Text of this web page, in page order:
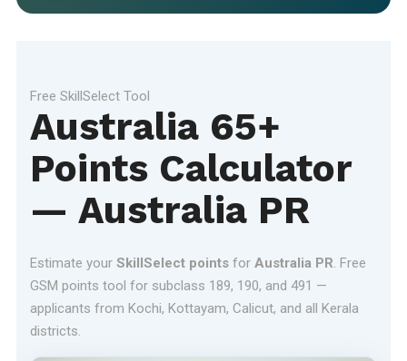
Free SkillSelect Tool
Australia 65+
Points Calculator
— Australia PR
Estimate your SkillSelect pointsfor Australia PR. Free
GSM points tool for subclass 189, 190, and 491 —
applicants from Kochi, Kottayam, Calicut, and all Kerala
districts.